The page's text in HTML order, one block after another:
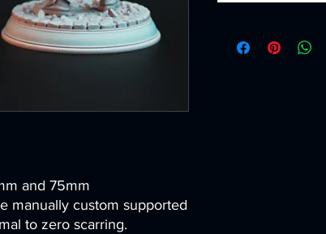
and 75mm
manually custom supported
to zero scarring.